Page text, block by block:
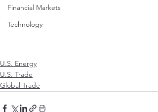
Financial Markets
Technology
U.S. Energy
U.S. Trade
Global Trade